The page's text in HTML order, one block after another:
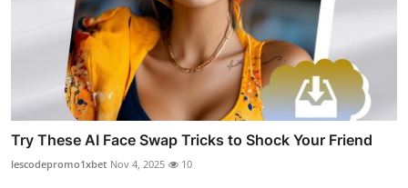
Try These AI Face Swap Tricks to Shock Your Friend
lescodepromo1xbet Nov 4, 2025 10